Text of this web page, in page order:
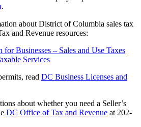
.
about District of Columbia sales tax
and Revenue resources:
Businesses – Sales and Use Taxes
Services
read DC Business Licenses and
about whether you need a Seller’s
DC Office of Tax and Revenue at 202-